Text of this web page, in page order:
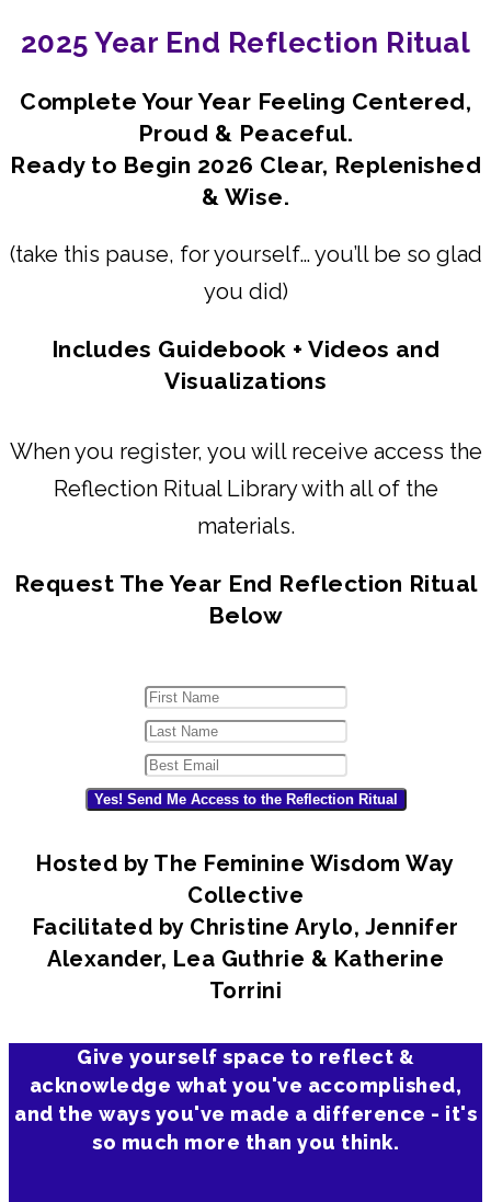
2025 Year End Reflection Ritual
Complete Your Year Feeling Centered,
Proud & Peaceful.
Ready to Begin 2026 Clear, Replenished
& Wise.
(take this pause, for yourself… you’ll be so glad
you did)
Includes Guidebook + Videos and
Visualizations
When you register, you will receive access the
Reflection Ritual Library with all of the
materials.
Request The Year End Reflection Ritual
Below
Yes! Send Me Access to the Reflection Ritual
Hosted by The Feminine Wisdom Way
Collective
Facilitated by Christine Arylo, Jennifer
Alexander, Lea Guthrie & Katherine
Torrini
Give yourself space to reflect &
acknowledge what you've accomplished,
and the ways you've made a difference - it's
so much more than you think.